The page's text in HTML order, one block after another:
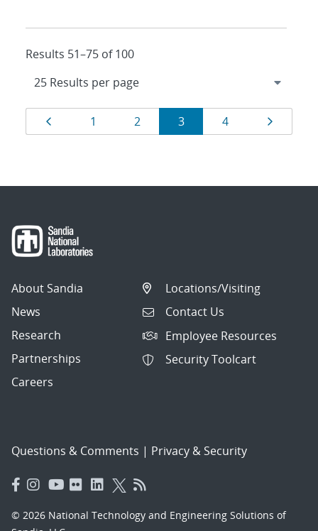
Results 51–75 of 100
Results
navigation
Page
1 Page
2 Page
3 Page
4 Page
About Sandia
News
Research
Partnerships
Careers
Locations/Visiting
Contact Us
Employee Resources
Security Toolcart
Questions & Comments | Privacy & Security
© 2026 National Technology and Engineering Solutions of